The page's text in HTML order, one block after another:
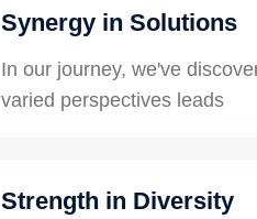
Synergy in Solutions
In our journey, we've
varied perspectives leads
Strength in Diversity